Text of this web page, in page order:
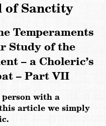
of Sanctity
Temperaments
Study of the
– a Choleric’s
– Part VII
with a
article we simply